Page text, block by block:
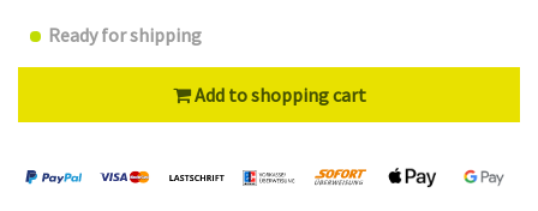
Ready for shipping
Add to shopping cart